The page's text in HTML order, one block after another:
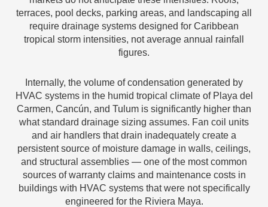
terraces, pool decks, parking areas, and landscaping all
require drainage systems designed for Caribbean
tropical storm intensities, not average annual rainfall
figures.
Internally, the volume of condensation generated by
HVAC systems in the humid tropical climate of Playa del
Carmen, Cancún, and Tulum is significantly higher than
what standard drainage sizing assumes. Fan coil units
and air handlers that drain inadequately create a
persistent source of moisture damage in walls, ceilings,
and structural assemblies — one of the most common
sources of warranty claims and maintenance costs in
buildings with HVAC systems that were not specifically
engineered for the Riviera Maya.